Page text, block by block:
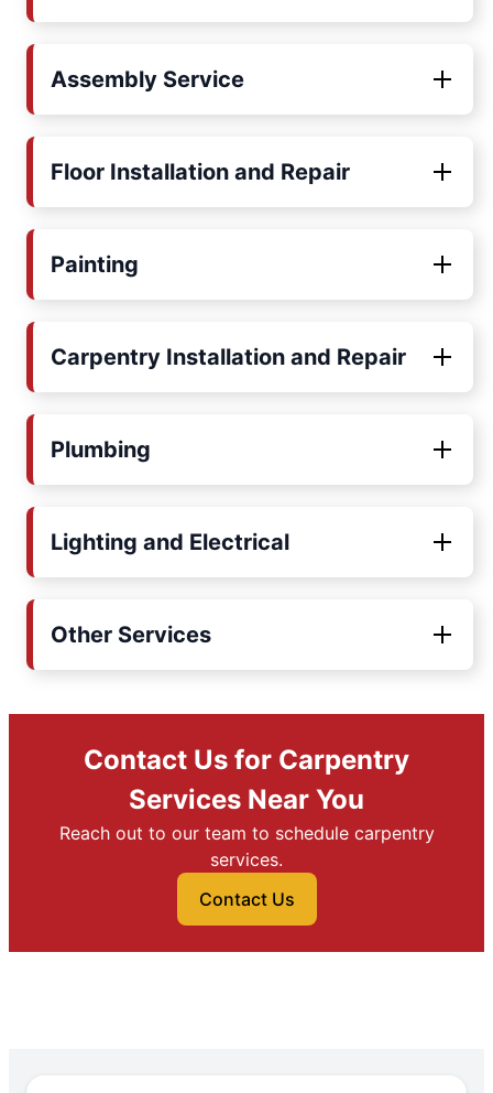
Assembly Service
Floor Installation and Repair
Painting
Carpentry Installation and Repair
Plumbing
Lighting and Electrical
Other Services
Contact Us for Carpentry
Services Near You
Reach out to our team to schedule carpentry
services.
Contact Us